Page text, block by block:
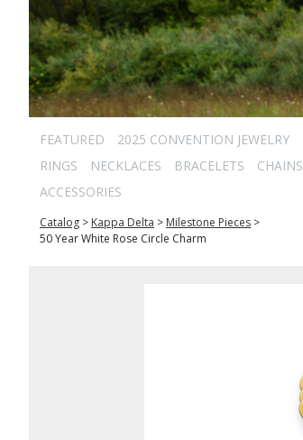
FEATURED 2025 CONVENTION JEWELRY
RINGS
NECKLACES BRACELETS CHAINS
ACCESSORIES
Catalog > Kappa Delta > Milestone Pieces >
50 Year White Rose Circle Charm